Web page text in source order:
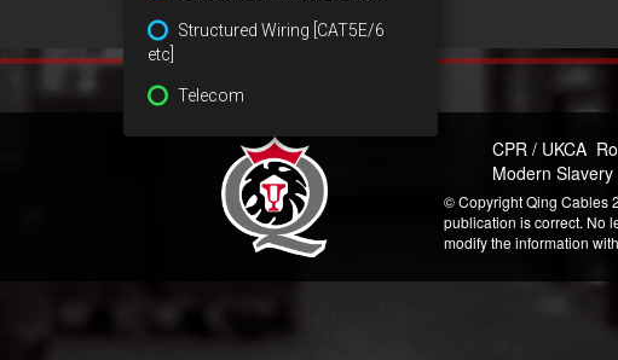
Structured Wiring [CAT5E/6
etc]
Telecom
CPR / UKCA
Modern
© Copyright Qing Cables
publication is correct. No
modify the information